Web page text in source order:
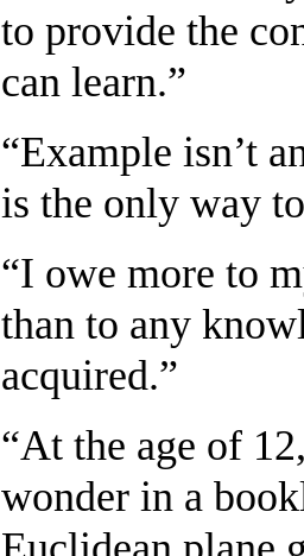
to provide the
can learn.”
“Example isn’t
is the only way
“I owe more to
than to any
acquired.”
“At the age of
wonder in a